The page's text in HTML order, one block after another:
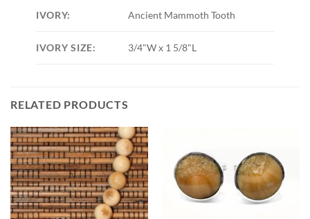
IVORY: Ancient Mammoth Tooth
IVORY SIZE: 3/4"W x 1 5/8"L
RELATED PRODUCTS